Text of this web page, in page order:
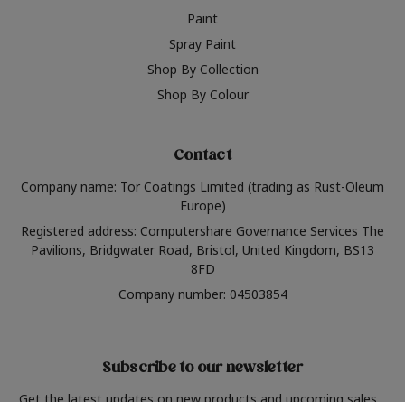
Paint
Spray Paint
Shop By Collection
Shop By Colour
Contact
Company name: Tor Coatings Limited (trading as Rust-Oleum
Europe)
Registered address: Computershare Governance Services The
Pavilions, Bridgwater Road, Bristol, United Kingdom, BS13
8FD
Company number: 04503854
Subscribe to our newsletter